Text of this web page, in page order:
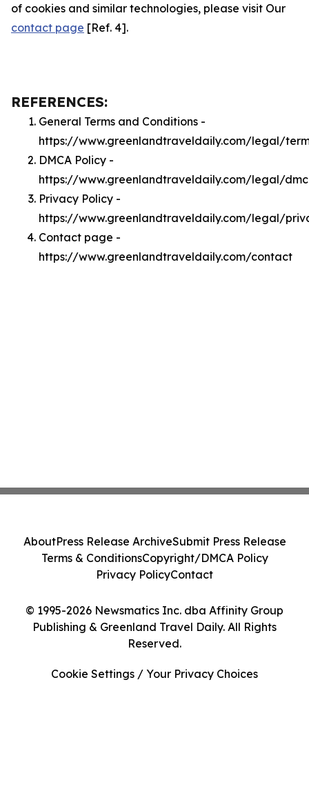
of cookies and similar technologies, please visit Our
contact page [Ref. 4].
REFERENCES:
General Terms and Conditions -
https://www.greenlandtraveldaily.com/legal/
DMCA Policy -
https://www.greenlandtraveldaily.com/legal/
Privacy Policy -
https://www.greenlandtraveldaily.com/legal/
Contact page -
https://www.greenlandtraveldaily.com/contact
© 1995-2026 Newsmatics Inc. dba Affinity Group
Publishing & Greenland Travel Daily. All Rights
Reserved.
AboutPress Release ArchiveSubmit Press Release
Terms & ConditionsCopyright/DMCA Policy
Privacy PolicyContact
Cookie Settings / Your Privacy Choices